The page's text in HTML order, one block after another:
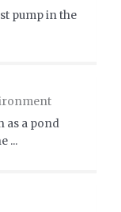
pump in the
as a pond
...